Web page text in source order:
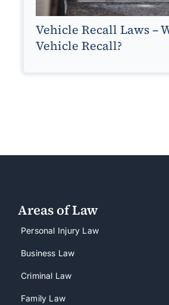
Vehicle Recall Laws –
Vehicle Recall?
Areas of Law
Personal Injury Law
Business Law
Criminal Law
Family Law